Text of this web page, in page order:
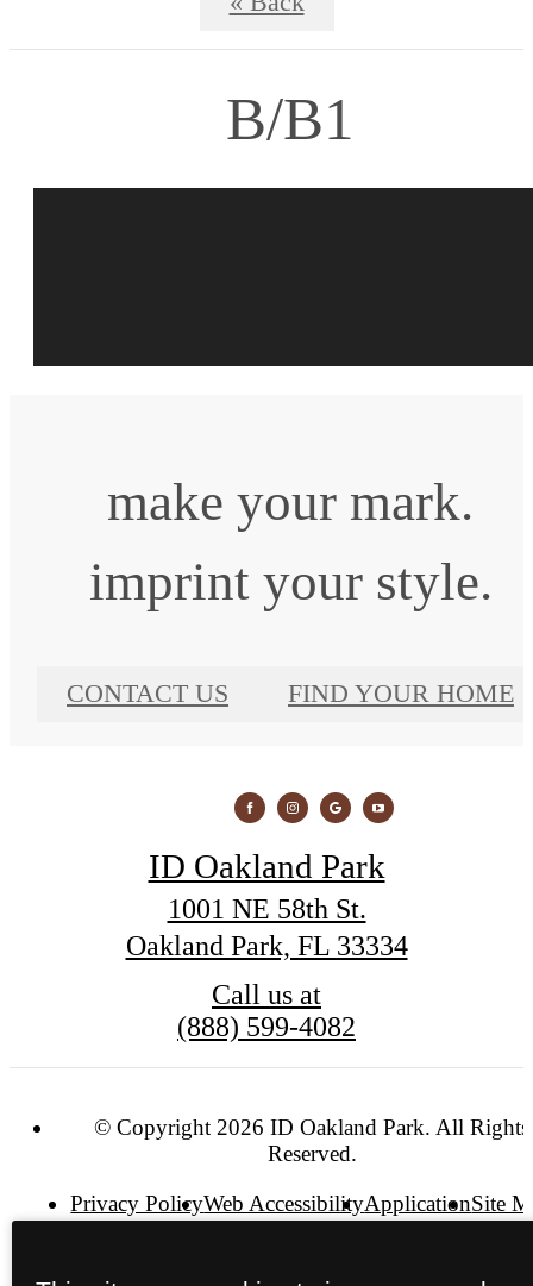
B/B1
make your mark.
imprint your style.
CONTACT US FIND YOUR HOME
ID Oakland Park
1001 NE 58th St.
Oakland Park, FL 33334
Call us at
(888) 599-4082
© Copyright 2026 ID Oakland Park. All Rights
Reserved.
Privacy PolicyWeb AccessibilityApplicationSite